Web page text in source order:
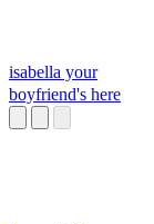
isabella your
boyfriend's here